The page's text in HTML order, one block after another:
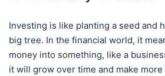
Investing is like planting a seed and
big tree. In the financial world, it
money into something, like a
it will grow over time and make more